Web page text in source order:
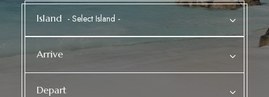
Island
Arrive
Depart